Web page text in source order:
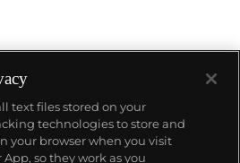
Baziotes
the term the "New York
refers to a wide variety
produced in New York
During an over five-decade-
created a large and
work that includes
text files stored on your
technologies to store and
your browser when you visit
so they work as you